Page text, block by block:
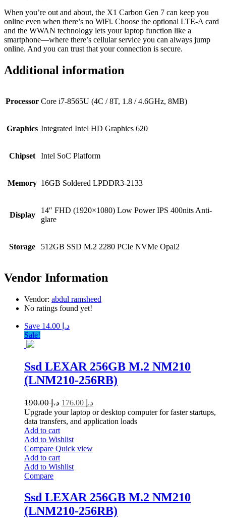
When you’re out and about, the X1 Carbon Gen 7 can keep you
online even when there’s no WiFi. Choose the optional LTE-A card
and the WWAN technology lets your laptop function like a
smartphone—where there’s cellular service you can always jump
online. And you can trust that your connection is secure.
Additional information
Processor Core i7-8565U (4C / 8T, 1.8 / 4.6GHz, 8MB)
Graphics Integrated Intel HD Graphics 620
Chipset Intel SoC Platform
Memory 16GB Soldered LPDDR3-2133
Display
14″ FHD (1920×1080) Low Power IPS 400nits Anti-
glare
Storage 512GB SSD M.2 2280 PCIe NVMe Opal2
Vendor Information
Vendor: abdul ramsheed
No ratings found yet!
Save د.إ 14.00
Sale!
Ssd LEXAR 256GB M.2 NM210
(LNM210-256RB)
د.إ190.00 د.إ
Upgrade your laptop or desktop computer for faster startups,
data transfers, and application loads
Add to cart
Add to Wishlist
Compare Quick view
Add to cart
Add to Wishlist
Compare
Ssd LEXAR 256GB M.2 NM210
(LNM210-256RB)